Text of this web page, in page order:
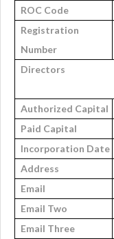
ROC Code
Registration
Number
Directors
Authorized Capital
Paid Capital
Incorporation Date
Address
Email
Email Two
Email Three